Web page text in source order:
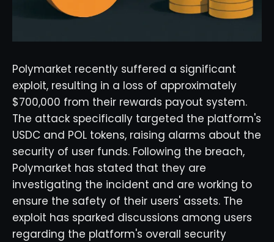
Polymarket recently suffered a significant
exploit, resulting in a loss of approximately
$700,000 from their rewards payout system.
The attack specifically targeted the platform's
USDC and POL tokens, raising alarms about the
security of user funds. Following the breach,
Polymarket has stated that they are
investigating the incident and are working to
ensure the safety of their users' assets. The
exploit has sparked discussions among users
regarding the platform's overall security